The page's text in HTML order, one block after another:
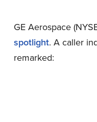
GE Aerospace
spotlight. A caller
remarked: